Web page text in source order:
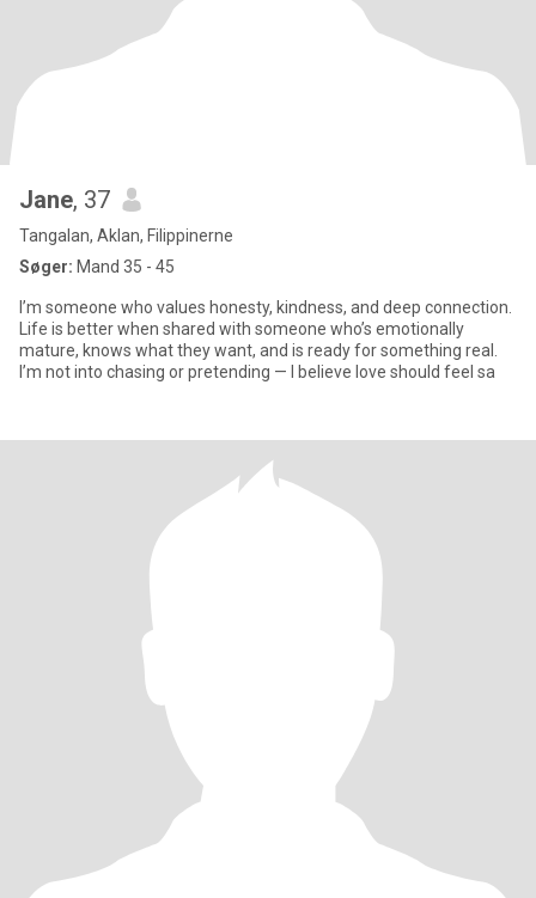
Jane, 37
Tangalan, Aklan, Filippinerne
Søger: Mand 35 - 45
I’m someone who values honesty, kindness, and deep connection.
Life is better when shared with someone who’s emotionally
mature, knows what they want, and is ready for something real.
I’m not into chasing or pretending — I believe love should feel sa